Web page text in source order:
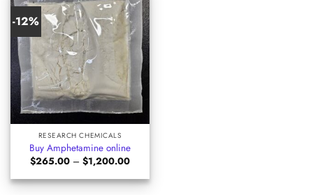
-12%
RESEARCH CHEMICALS
Buy Amphetamine online
$265.00 – $1,200.00Price
$265.00
through